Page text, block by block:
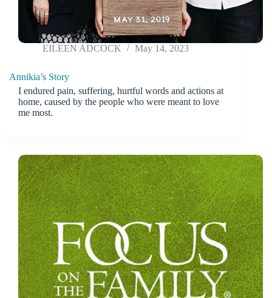
EILEEN ADCOCK May 14, 2023
Annikia’s Story
I endured pain, suffering, hurtful words and actions at
home, caused by the people who were meant to love
me most.